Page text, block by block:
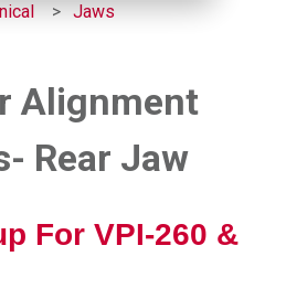
Jaws
Alignment
Rear Jaw
For VPI-260 &